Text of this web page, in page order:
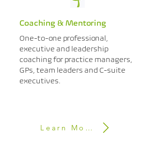
Coaching & Mentoring
One-to-one professional,
executive and leadership
coaching for practice managers,
GPs, team leaders and C-suite
executives.
Learn More